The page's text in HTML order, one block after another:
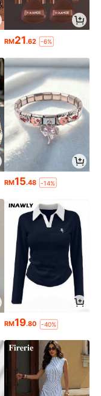
RM21.62 -6%
RM15.48 -14%
RM19.80 -40%